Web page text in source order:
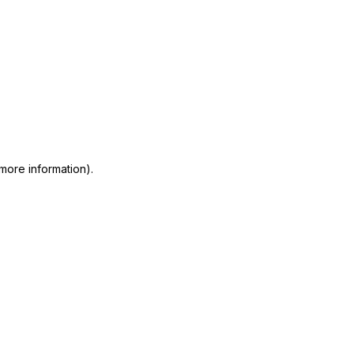
information).